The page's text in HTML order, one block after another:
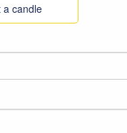
a candle